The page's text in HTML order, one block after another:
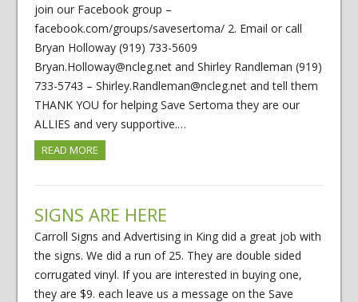
join our Facebook group –
facebook.com/groups/savesertoma/ 2. Email or call
Bryan Holloway (919) 733-5609
Bryan.Holloway@ncleg.net and Shirley Randleman (919)
733-5743 – Shirley.Randleman@ncleg.net and tell them
THANK YOU for helping Save Sertoma they are our
ALLIES and very supportive.…
READ MORE
SIGNS ARE HERE
Carroll Signs and Advertising in King did a great job with
the signs. We did a run of 25. They are double sided
corrugated vinyl. If you are interested in buying one,
they are $9. each leave us a message on the Save